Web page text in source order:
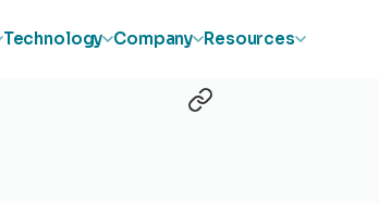
Technology Company Resources